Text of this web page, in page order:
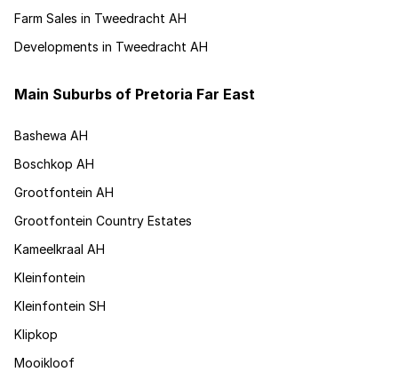
Farm Sales in Tweedracht AH
Developments in Tweedracht AH
Main Suburbs of Pretoria Far East
Bashewa AH
Boschkop AH
Grootfontein AH
Grootfontein Country Estates
Kameelkraal AH
Kleinfontein
Kleinfontein SH
Klipkop
Mooikloof